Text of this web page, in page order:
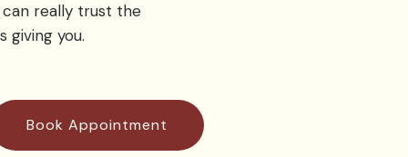
can really trust the
giving you.
Book Appointment